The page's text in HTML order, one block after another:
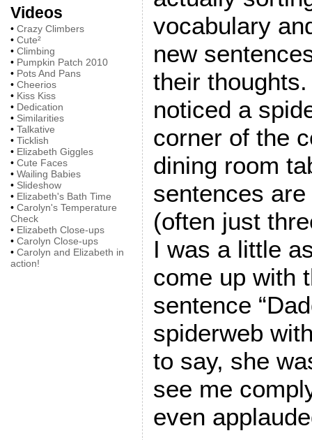
Videos
• Crazy Climbers
• Cute²
• Climbing
• Pumpkin Patch 2010
• Pots And Pans
• Cheerios
• Kiss Kiss
• Dedication
• Similarities
• Talkative
• Ticklish
• Elizabeth Giggles
• Cute Faces
• Wailing Babies
• Slideshow
• Elizabeth's Bath Time
• Carolyn's Temperature
Check
• Elizabeth Close-ups
• Carolyn Close-ups
• Carolyn and Elizabeth in
action!
vocabulary
new
their
noticed a
corner of the
dining room
sentences
(often just
I was a little
come up with
sentence
spiderweb
to say, she
see me
even